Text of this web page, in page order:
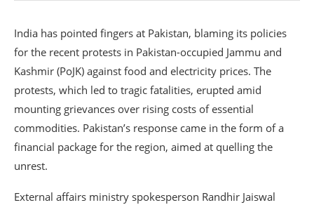
India has pointed fingers at Pakistan, blaming its policies
for the recent protests in Pakistan-occupied Jammu and
Kashmir (PoJK) against food and electricity prices. The
protests, which led to tragic fatalities, erupted amid
mounting grievances over rising costs of essential
commodities. Pakistan’s response came in the form of a
financial package for the region, aimed at quelling the
unrest.
External affairs ministry spokesperson Randhir Jaiswal